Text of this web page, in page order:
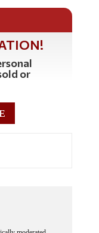
or